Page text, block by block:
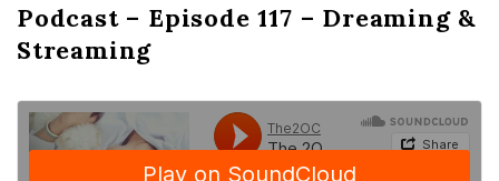
Podcast – Episode 117 – Dreaming &
Streaming